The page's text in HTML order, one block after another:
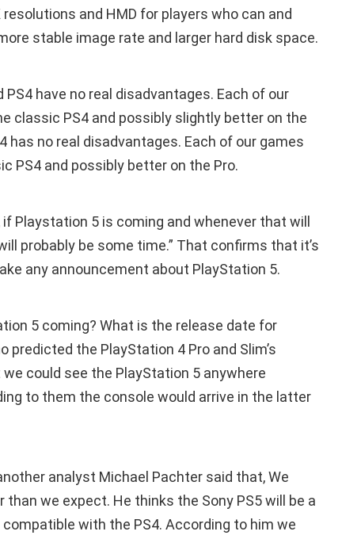
and HMD for players who can and
stable image rate and larger hard disk space.
have no real disadvantages. Each of our
classic PS4 and possibly slightly better on the
has no real disadvantages. Each of our games
PS4 and possibly better on the Pro.
Playstation 5 is coming and whenever that will
probably be some time.” That confirms that it’s
any announcement about PlayStation 5.
5 coming? What is the release date for
predicted the PlayStation 4 Pro and Slim’s
could see the PlayStation 5 anywhere
to them the console would arrive in the latter
analyst Michael Pachter said that, We
we expect. He thinks the Sony PS5 will be a
with the PS4. According to him we